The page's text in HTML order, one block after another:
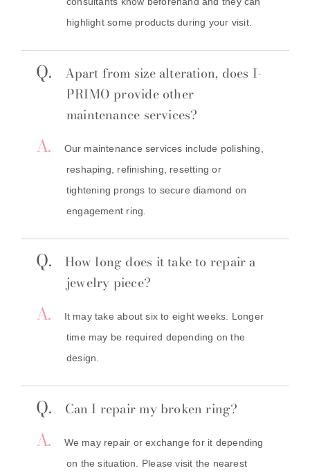
highlight some products during your visit.
Q.
Apart from size alteration, does I-
PRIMO provide other
maintenance services?
A.
Our maintenance services include polishing,
reshaping, refinishing, resetting or
tightening prongs to secure diamond on
engagement ring.
Q.
How long does it take to repair a
jewelry piece?
A.
It may take about six to eight weeks. Longer
time may be required depending on the
design.
Q. Can I repair my broken ring?
A.
We may repair or exchange for it depending
on the situation. Please visit the nearest